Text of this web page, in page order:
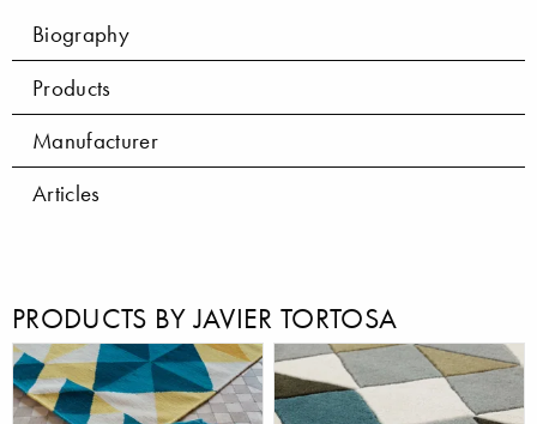
Biography
Products
Manufacturer
Articles
PRODUCTS BY JAVIER TORTOSA